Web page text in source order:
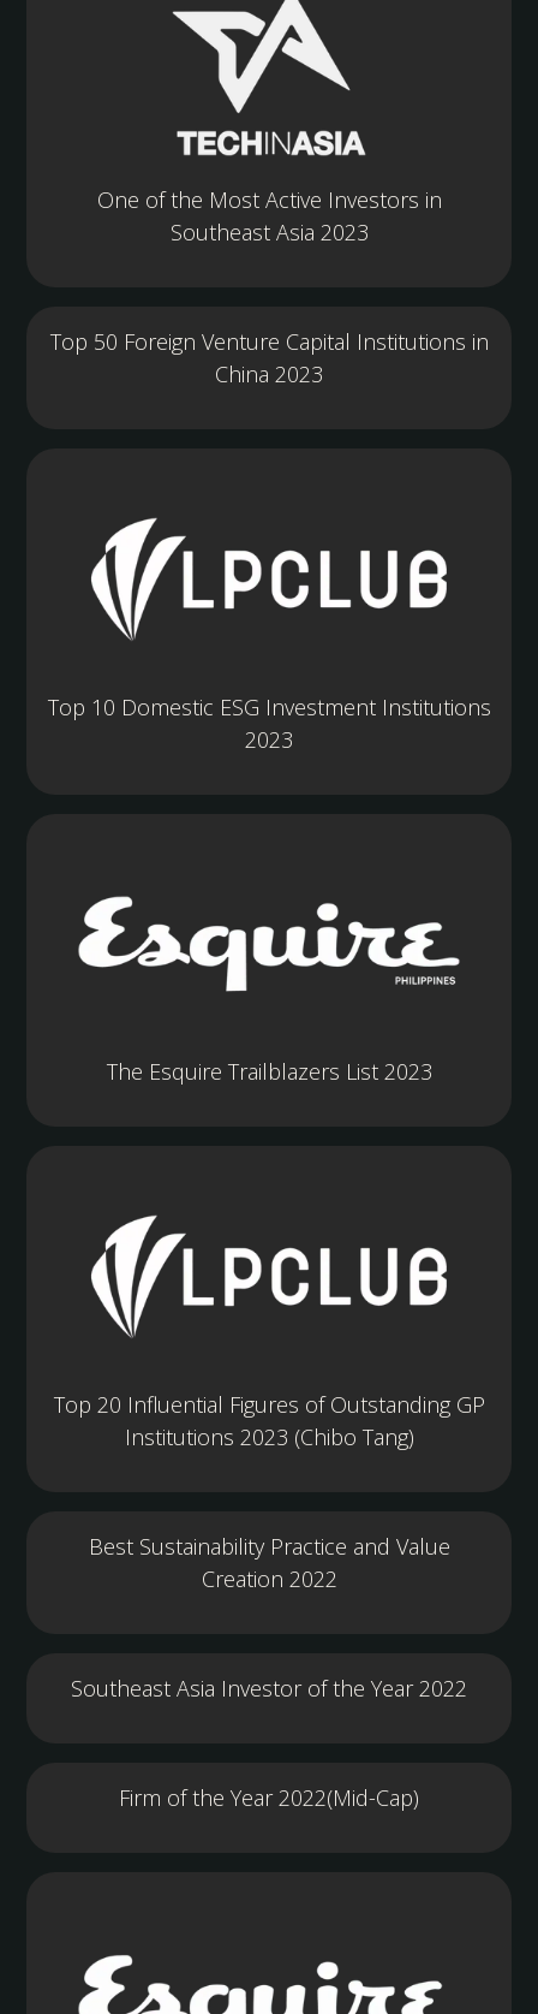
One of the Most Active Investors in
Southeast Asia 2023
Top 50 Foreign Venture Capital Institutions in
China 2023
Top 10 Domestic ESG Investment Institutions
2023
The Esquire Trailblazers List 2023
Top 20 Influential Figures of Outstanding GP
Institutions 2023 (Chibo Tang)
Best Sustainability Practice and Value
Creation 2022
Southeast Asia Investor of the Year 2022
Firm of the Year 2022(Mid-Cap)